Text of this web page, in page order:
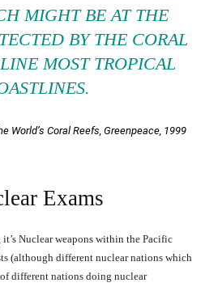
MIGHT BE AT THE
BY THE CORAL
MOST TROPICAL
World’s Coral Reefs , Greenpeace, 1999
Exams
it’s Nuclear weapons within the Pacific
(although different nuclear nations which
different nations doing nuclear